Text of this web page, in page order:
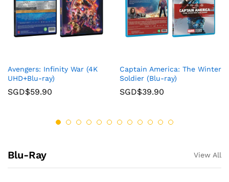
Avengers: Infinity War (4K
UHD+Blu-ray)
SGD$59.90
Captain America: The Winter
Soldier (Blu-ray)
SGD$39.90
Blu-Ray View All